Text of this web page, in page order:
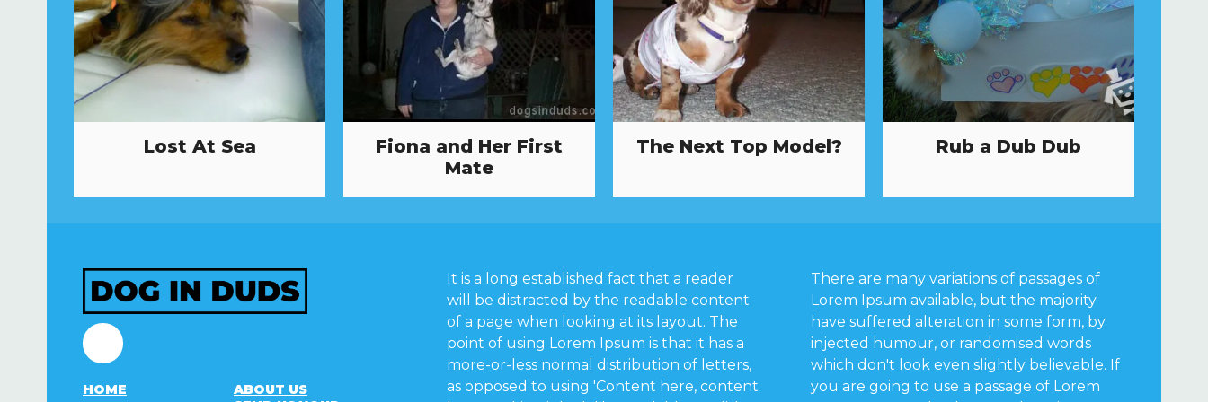
Lost At Sea
Fiona and Her First
Mate
The Next Top Model? Rub a Dub Dub
Facebook
HOME
ABOUT US
It is a long established fact that a reader
will be distracted by the readable content
of a page when looking at its layout. The
point of using Lorem Ipsum is that it has a
more-or-less normal distribution of letters,
as opposed to using 'Content here, content
There are many variations of passages of
Lorem Ipsum available, but the majority
have suffered alteration in some form, by
injected humour, or randomised words
which don't look even slightly believable. If
you are going to use a passage of Lorem